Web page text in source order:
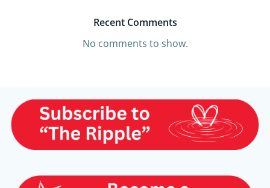
Recent Comments
No comments to show.